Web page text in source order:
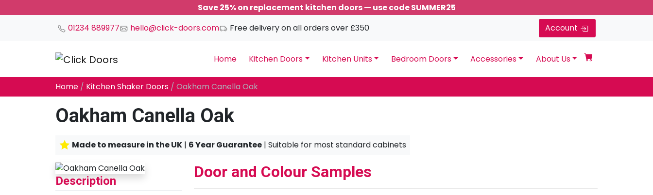
Save 25% on replacement kitchen doors — use code SUMMER25
01234 889977
hello@click-doors.com Free delivery on all orders over £350 Account
Main Navigation Home Kitchen Doors Kitchen Units Bedroom Doors Accessories About Us
Home / Kitchen Shaker Doors / Oakham Canella Oak
Oakham Canella Oak
Made to measure in the UK | 6 Year Guarantee | Suitable for most standard cabinets
Description
Door and Colour Samples